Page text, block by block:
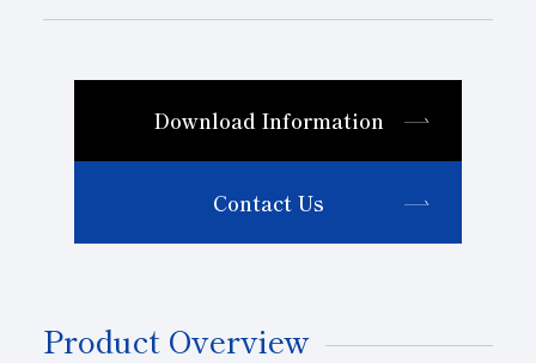
Download Information
Contact Us
Product Overview